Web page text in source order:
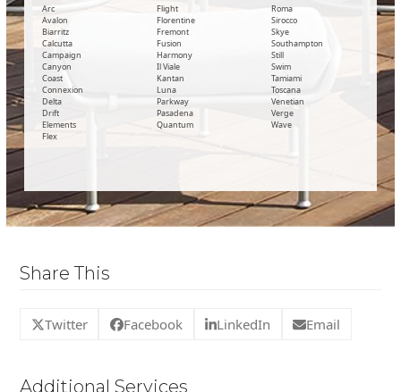
Arc
Avalon
Biarritz
Calcutta
Campaign
Canyon
Coast
Connexion
Delta
Drift
Elements
Flex
Flight
Florentine
Fremont
Fusion
Harmony
Il Viale
Kantan
Luna
Parkway
Pasadena
Quantum
Roma
Sirocco
Skye
Southampton
Still
Swim
Tamiami
Toscana
Venetian
Verge
Wave
Share This
Twitter Facebook LinkedIn Email
Additional Services